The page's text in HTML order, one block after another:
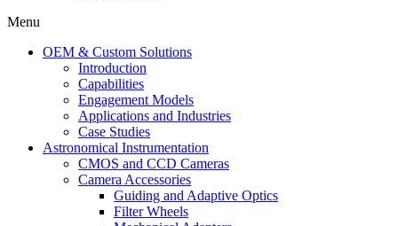
Menu
OEM & Custom Solutions
Introduction
Capabilities
Engagement Models
Applications and Industries
Case Studies
Astronomical Instrumentation
CMOS and CCD Cameras
Camera Accessories
Guiding and Adaptive Optics
Filter Wheels